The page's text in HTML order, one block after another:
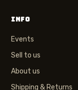
INFO
Events
Sell to us
About us
Shipping & Returns